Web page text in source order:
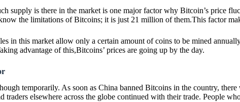
supply is there in the market is one major factor why Bitcoin’s price
the limitations of Bitcoins; it is just 21 million of them.This factor
in this market allow only a certain amount of coins to be mined
advantage of this,Bitcoins’ prices are going up by the day.
temporarily. As soon as China banned Bitcoins in the country,
traders elsewhere across the globe continued with their trade. People